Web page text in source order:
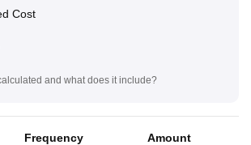
Cost
and what does it include?
Frequency Amount